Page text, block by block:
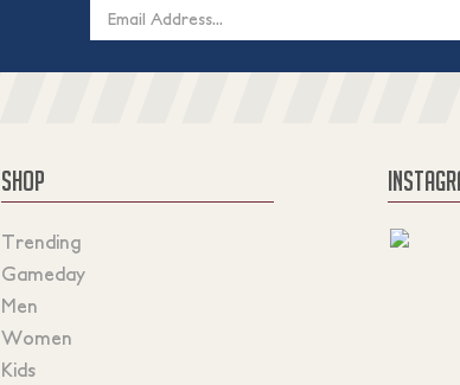
SHOP
Trending
Gameday
Men
Women
Kids